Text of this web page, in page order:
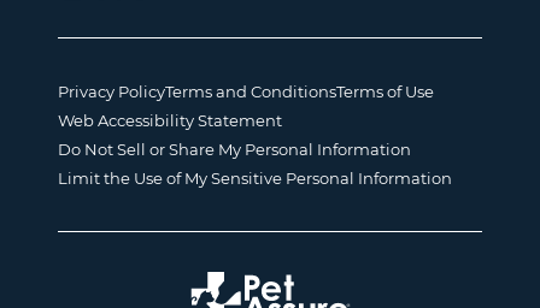
Privacy PolicyTerms and ConditionsTerms of Use
Web Accessibility Statement
Do Not Sell or Share My Personal Information
Limit the Use of My Sensitive Personal Information